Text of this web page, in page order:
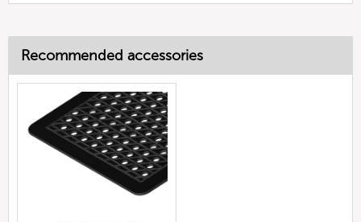
Recommended accessories